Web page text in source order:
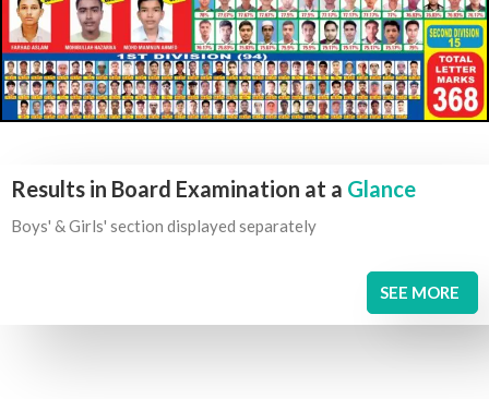
Results in Board Examination at a Glance
Boys' & Girls' section displayed separately
SEE MORE